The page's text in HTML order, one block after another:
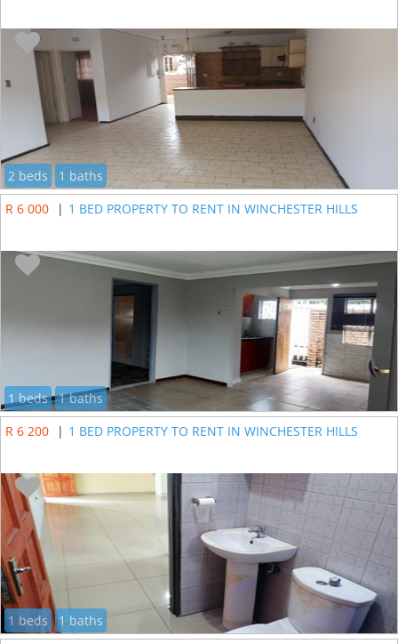
2 beds
1 baths
R 6 000
| 1 BED PROPERTY TO RENT IN WINCHESTER HILLS
1 beds
1 baths
R 6 200
| 1 BED PROPERTY TO RENT IN WINCHESTER HILLS
1 beds
1 baths